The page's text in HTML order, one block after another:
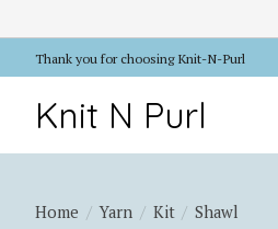
Thank you for choosing Knit-N-Purl
Knit N Purl
Home / Yarn / Kit / Shawl